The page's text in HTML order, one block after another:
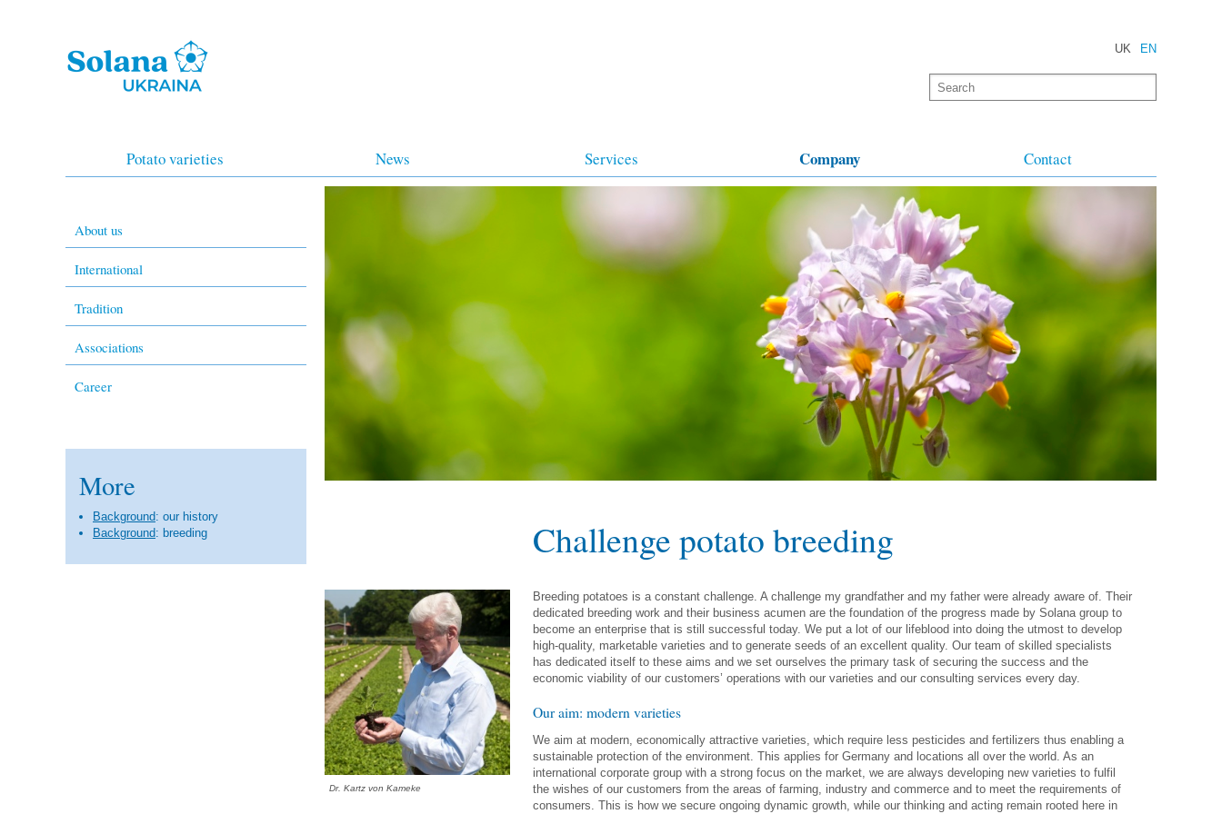
UK EN
Potato varieties News Services Company Contact
Dr. Kartz von Kameke
Challenge potato breeding
Breeding potatoes is a constant challenge. A challenge my grandfather and my father were already aware of. Their
dedicated breeding work and their business acumen are the foundation of the progress made by Solana group to
become an enterprise that is still successful today. We put a lot of our lifeblood into doing the utmost to develop
high-quality, marketable varieties and to generate seeds of an excellent quality. Our team of skilled specialists
has dedicated itself to these aims and we set ourselves the primary task of securing the success and the
economic viability of our customers’ operations with our varieties and our consulting services every day.
Our aim: modern varieties
We aim at modern, economically attractive varieties, which require less pesticides and fertilizers thus enabling a
sustainable protection of the environment. This applies for Germany and locations all over the world. As an
international corporate group with a strong focus on the market, we are always developing new varieties to fulfil
the wishes of our customers from the areas of farming, industry and commerce and to meet the requirements of
consumers. This is how we secure ongoing dynamic growth, while our thinking and acting remain rooted here in
About us
International
Tradition
Associations
Career
More
Background: our history
Background: breeding